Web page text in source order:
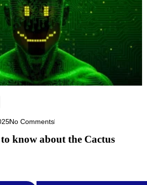
No Comments
know about the Cactus